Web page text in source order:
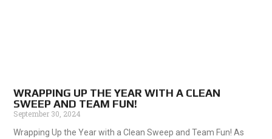
WRAPPING UP THE YEAR WITH A CLEAN
SWEEP AND TEAM FUN!
September 30, 2024
Wrapping Up the Year with a Clean Sweep and Team Fun! As